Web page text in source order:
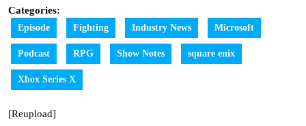
Categories:
Episode Fighting Industry News Microsoft
Podcast RPG Show Notes square enix
Xbox Series X
[Reupload]